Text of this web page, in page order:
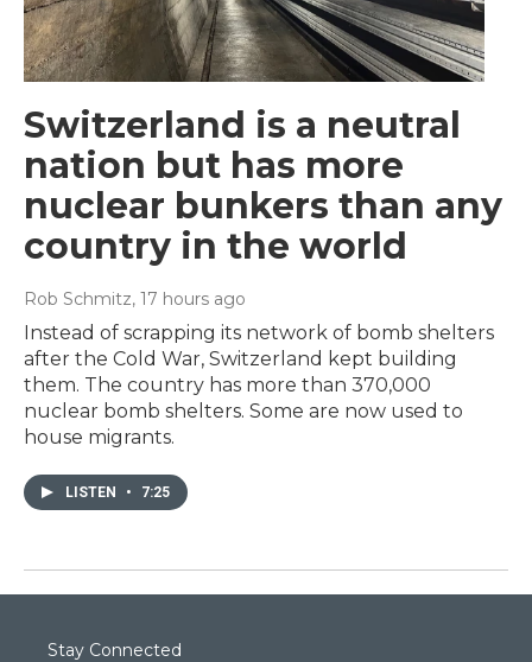
Switzerland is a neutral
nation but has more
nuclear bunkers than any
country in the world
Rob Schmitz, 17 hours ago
Instead of scrapping its network of bomb shelters
after the Cold War, Switzerland kept building
them. The country has more than 370,000
nuclear bomb shelters. Some are now used to
house migrants.
LISTEN • 7:25
Stay Connected